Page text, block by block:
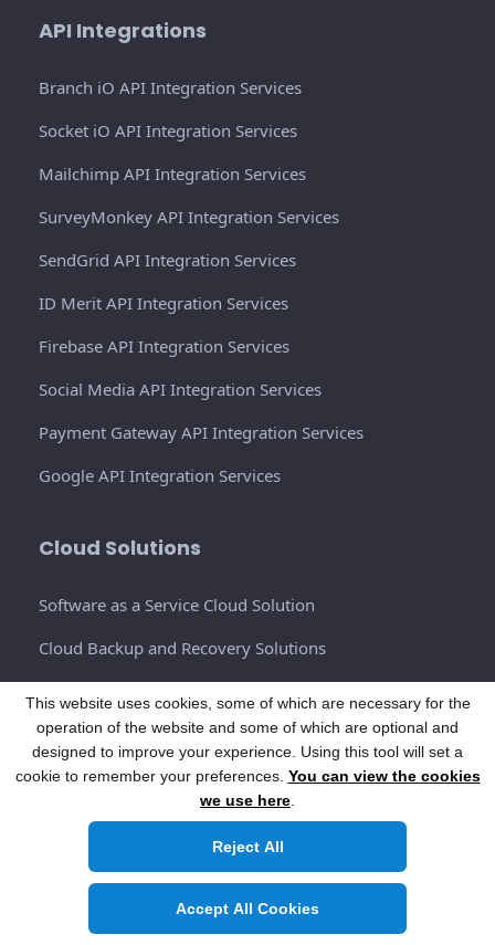
API Integrations
Branch iO API Integration Services
Socket iO API Integration Services
Mailchimp API Integration Services
SurveyMonkey API Integration Services
SendGrid API Integration Services
ID Merit API Integration Services
Firebase API Integration Services
Social Media API Integration Services
Payment Gateway API Integration Services
Google API Integration Services
Cloud Solutions
Software as a Service Cloud Solution
Cloud Backup and Recovery Solutions
Cloud Environments Solutions
Content Delivery Networks (CDNs)
Infrastructure as a Service Solutions (IaaS)
Cloud Integration Services
AI ML Development Service
This website uses cookies, some of which are necessary for the
operation of the website and some of which are optional and
designed to improve your experience. Using this tool will set a
cookie to remember your preferences. You can view the cookies
we use here
Reject All
Accept All Cookies